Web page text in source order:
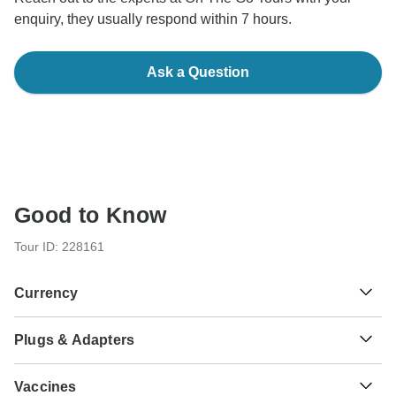
enquiry, they usually respond within 7 hours.
Ask a Question
Good to Know
Tour ID: 228161
Currency
$ US Dollar
Plugs & Adapters
Zealand, South Africa you will need an adaptor for types C,
Vaccines